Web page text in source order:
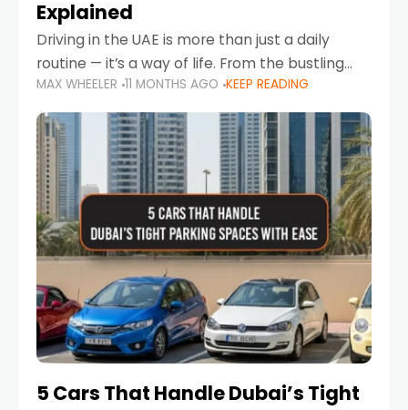
Explained
Driving in the UAE is more than just a daily
routine — it’s a way of life. From the bustling
Corniche in Abu Dhabi to the vibrant
communities of Khalidiya,
MAX WHEELER 11 MONTHS AGO KEEP READING
5 Cars That Handle Dubai’s Tight